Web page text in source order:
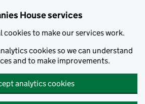
House services
cookies to make our services work.
cookies so we can understand
and to make improvements.
analytics cookies